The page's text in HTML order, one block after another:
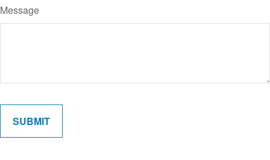
Message